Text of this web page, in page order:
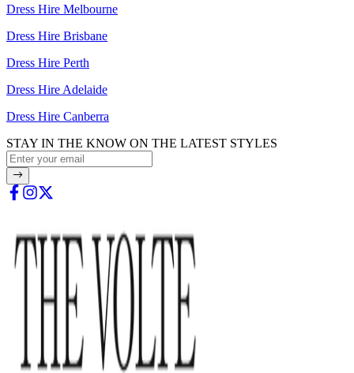
Dress Hire Melbourne
Dress Hire Brisbane
Dress Hire Perth
Dress Hire Adelaide
Dress Hire Canberra
STAY IN THE KNOW ON THE LATEST STYLES